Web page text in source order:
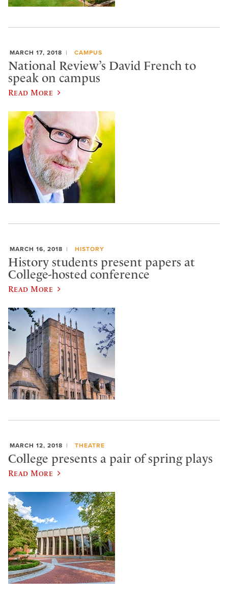
MARCH 17, 2018 CAMPUS
National Review’s David French to
speak on campus
Read More
MARCH 16, 2018 HISTORY
History students present papers at
College-hosted conference
Read More
MARCH 12, 2018 THEATRE
College presents a pair of spring plays
Read More